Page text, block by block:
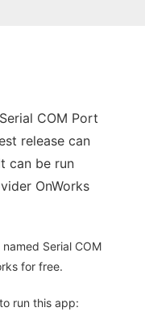
COM Port
release can
can be run
OnWorks
Serial COM
for free.
run this app: